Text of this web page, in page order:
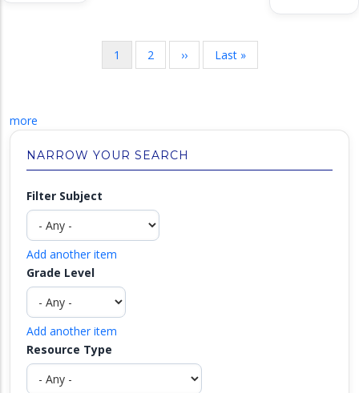
Current
page
1 Page
2
Next
page
››
Last
page
Last »
more
NARROW YOUR SEARCH
Filter Subject
Add another item
Grade Level
Add another item
Resource Type